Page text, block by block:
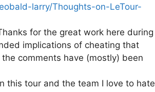
larry/Thoughts-on-LeTour-
for the great work here during
implications of cheating that
comments have (mostly) been
this tour and the team I love to hate